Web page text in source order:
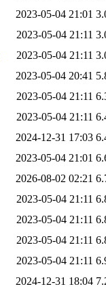
2023-05-04 21:01
2023-05-04 21:11
2023-05-04 21:11
2023-05-04 20:41
2023-05-04 21:11
2023-05-04 21:11
2024-12-31 17:03
2023-05-04 21:01
2026-08-02 02:21
2023-05-04 21:11
2023-05-04 21:11
2023-05-04 21:11
2023-05-04 21:11
2024-12-31 18:04